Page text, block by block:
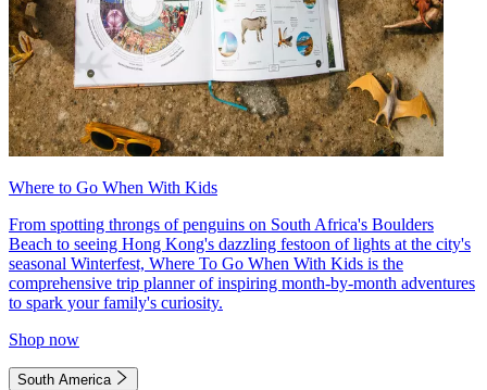
Where to Go When With Kids
From spotting throngs of penguins on South Africa's Boulders
Beach to seeing Hong Kong's dazzling festoon of lights at the city's
seasonal Winterfest, Where To Go When With Kids is the
comprehensive trip planner of inspiring month-by-month adventures
to spark your family's curiosity.
Shop now
South America